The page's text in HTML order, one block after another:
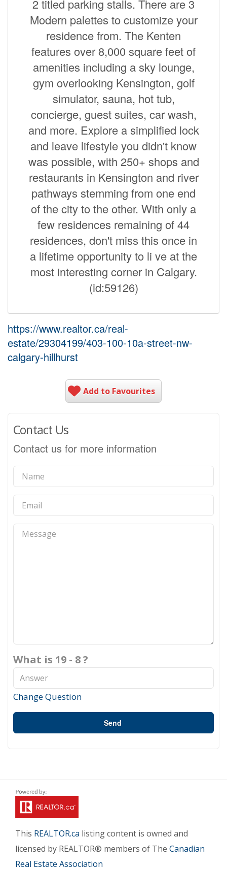
2 titled parking stalls. There are 3
Modern palettes to customize your
residence from. The Kenten
features over 8,000 square feet of
amenities including a sky lounge,
gym overlooking Kensington, golf
simulator, sauna, hot tub,
concierge, guest suites, car wash,
and more. Explore a simplified lock
and leave lifestyle you didn't know
was possible, with 250+ shops and
restaurants in Kensington and river
pathways stemming from one end
of the city to the other. With only a
few residences remaining of 44
residences, don't miss this once in
a lifetime opportunity to li ve at the
most interesting corner in Calgary.
(id:59126)
https://www.realtor.ca/real-
estate/29304199/403-100-10a-street-nw-
calgary-hillhurst
Add to Favourites
Contact Us
Contact us for more information
What is 19 - 8 ?
Change Question
Send
This REALTOR.ca listing content is owned and
licensed by REALTOR® members of The Canadian
Real Estate Association